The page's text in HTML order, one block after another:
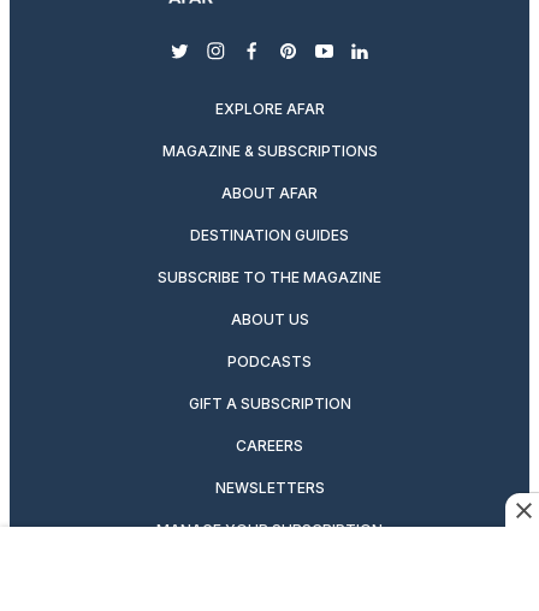
twitterinstagram
facebook
pinterest
youtubelinkedin
EXPLORE AFAR
MAGAZINE & SUBSCRIPTIONS
ABOUT AFAR
DESTINATION GUIDES
SUBSCRIBE TO THE MAGAZINE
ABOUT US
PODCASTS
GIFT A SUBSCRIPTION
CAREERS
NEWSLETTERS
MANAGE YOUR SUBSCRIPTION